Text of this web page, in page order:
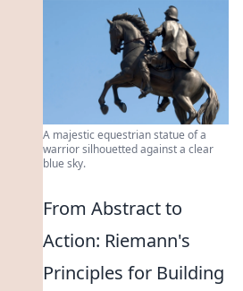
A majestic equestrian statue of a
warrior silhouetted against a clear
blue sky.
From Abstract to
Action: Riemann's
Principles for Building